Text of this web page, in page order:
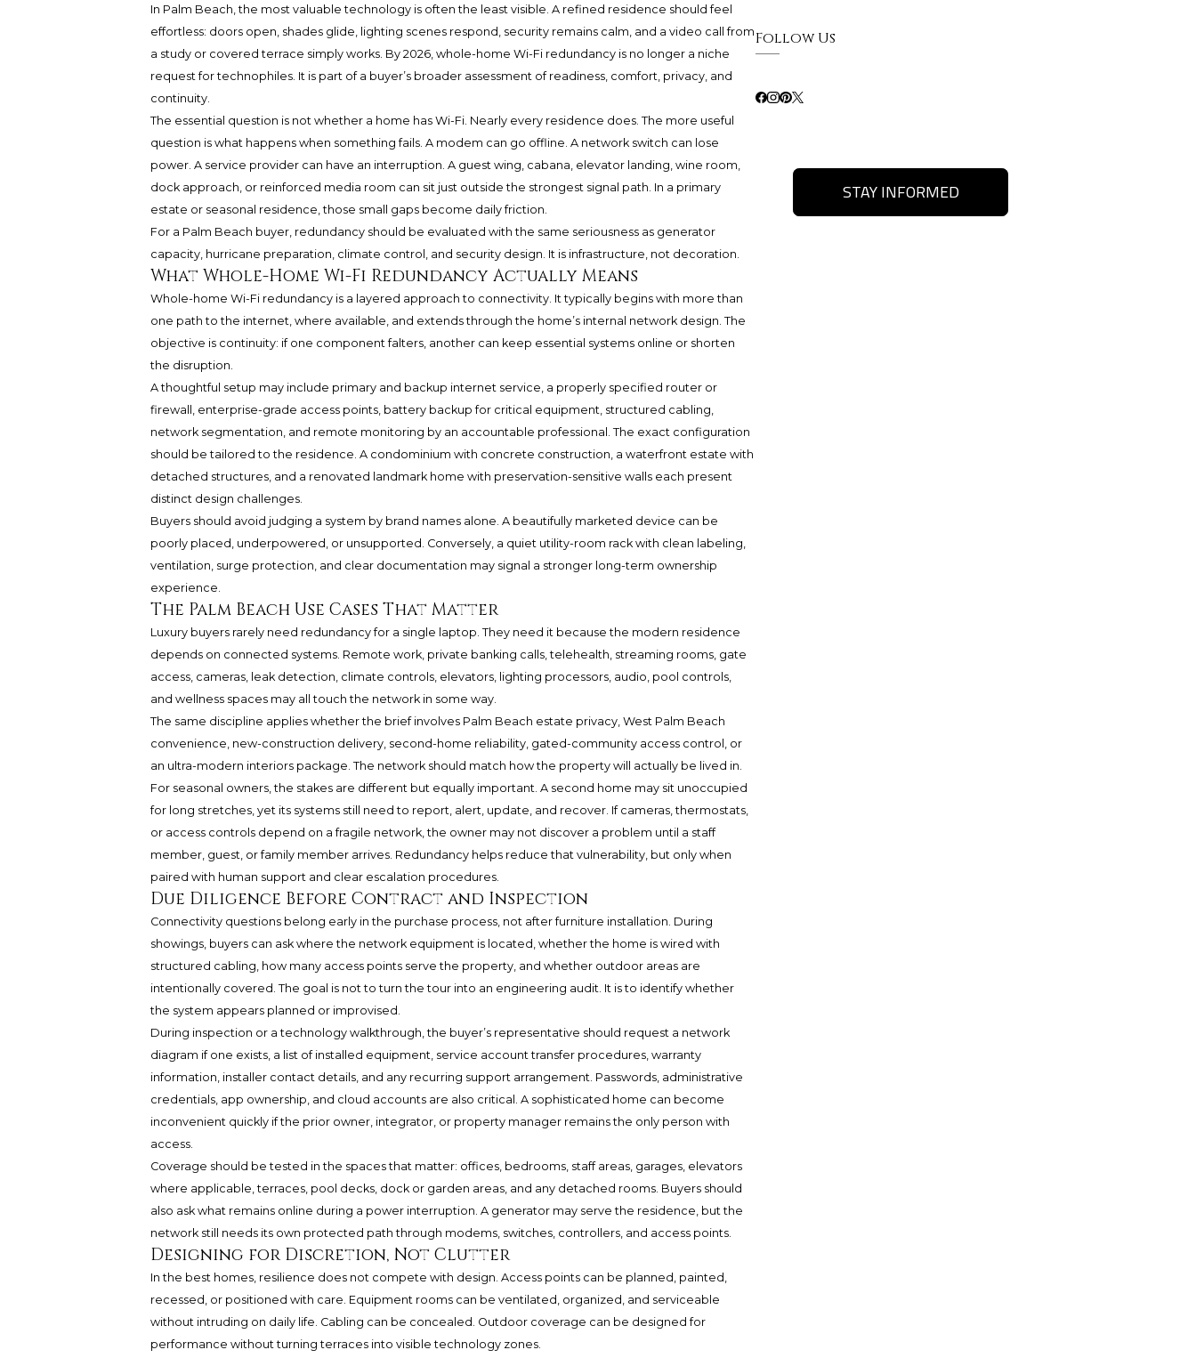
In Palm Beach, the most valuable technology is often the least visible. A refined residence should feel
effortless: doors open, shades glide, lighting scenes respond, security remains calm, and a video call from
a study or covered terrace simply works. By 2026, whole-home Wi-Fi redundancy is no longer a niche
request for technophiles. It is part of a buyer’s broader assessment of readiness, comfort, privacy, and
continuity.
The essential question is not whether a home has Wi-Fi. Nearly every residence does. The more useful
question is what happens when something fails. A modem can go offline. A network switch can lose
power. A service provider can have an interruption. A guest wing, cabana, elevator landing, wine room,
dock approach, or reinforced media room can sit just outside the strongest signal path. In a primary
estate or seasonal residence, those small gaps become daily friction.
For a Palm Beach buyer, redundancy should be evaluated with the same seriousness as generator
capacity, hurricane preparation, climate control, and security design. It is infrastructure, not decoration.
What Whole-Home Wi-Fi Redundancy Actually Means
Whole-home Wi-Fi redundancy is a layered approach to connectivity. It typically begins with more than
one path to the internet, where available, and extends through the home’s internal network design. The
objective is continuity: if one component falters, another can keep essential systems online or shorten
the disruption.
A thoughtful setup may include primary and backup internet service, a properly specified router or
firewall, enterprise-grade access points, battery backup for critical equipment, structured cabling,
network segmentation, and remote monitoring by an accountable professional. The exact configuration
should be tailored to the residence. A condominium with concrete construction, a waterfront estate with
detached structures, and a renovated landmark home with preservation-sensitive walls each present
distinct design challenges.
Buyers should avoid judging a system by brand names alone. A beautifully marketed device can be
poorly placed, underpowered, or unsupported. Conversely, a quiet utility-room rack with clean labeling,
ventilation, surge protection, and clear documentation may signal a stronger long-term ownership
experience.
The Palm Beach Use Cases That Matter
Luxury buyers rarely need redundancy for a single laptop. They need it because the modern residence
depends on connected systems. Remote work, private banking calls, telehealth, streaming rooms, gate
access, cameras, leak detection, climate controls, elevators, lighting processors, audio, pool controls,
and wellness spaces may all touch the network in some way.
The same discipline applies whether the brief involves Palm Beach estate privacy, West Palm Beach
convenience, new-construction delivery, second-home reliability, gated-community access control, or
an ultra-modern interiors package. The network should match how the property will actually be lived in.
For seasonal owners, the stakes are different but equally important. A second home may sit unoccupied
for long stretches, yet its systems still need to report, alert, update, and recover. If cameras, thermostats,
or access controls depend on a fragile network, the owner may not discover a problem until a staff
member, guest, or family member arrives. Redundancy helps reduce that vulnerability, but only when
paired with human support and clear escalation procedures.
Due Diligence Before Contract and Inspection
Connectivity questions belong early in the purchase process, not after furniture installation. During
showings, buyers can ask where the network equipment is located, whether the home is wired with
structured cabling, how many access points serve the property, and whether outdoor areas are
intentionally covered. The goal is not to turn the tour into an engineering audit. It is to identify whether
the system appears planned or improvised.
During inspection or a technology walkthrough, the buyer’s representative should request a network
diagram if one exists, a list of installed equipment, service account transfer procedures, warranty
information, installer contact details, and any recurring support arrangement. Passwords, administrative
credentials, app ownership, and cloud accounts are also critical. A sophisticated home can become
inconvenient quickly if the prior owner, integrator, or property manager remains the only person with
access.
Coverage should be tested in the spaces that matter: offices, bedrooms, staff areas, garages, elevators
where applicable, terraces, pool decks, dock or garden areas, and any detached rooms. Buyers should
also ask what remains online during a power interruption. A generator may serve the residence, but the
network still needs its own protected path through modems, switches, controllers, and access points.
Designing for Discretion, Not Clutter
In the best homes, resilience does not compete with design. Access points can be planned, painted,
recessed, or positioned with care. Equipment rooms can be ventilated, organized, and serviceable
without intruding on daily life. Cabling can be concealed. Outdoor coverage can be designed for
performance without turning terraces into visible technology zones.
Follow Us
STAY INFORMED